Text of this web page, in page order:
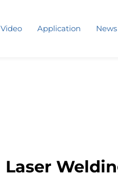
Video Application
Laser